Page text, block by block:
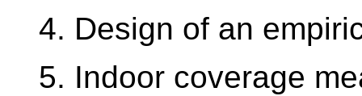
4. Design of an
5. Indoor coverage